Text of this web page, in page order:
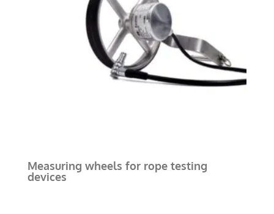
Measuring wheels for rope testing
devices